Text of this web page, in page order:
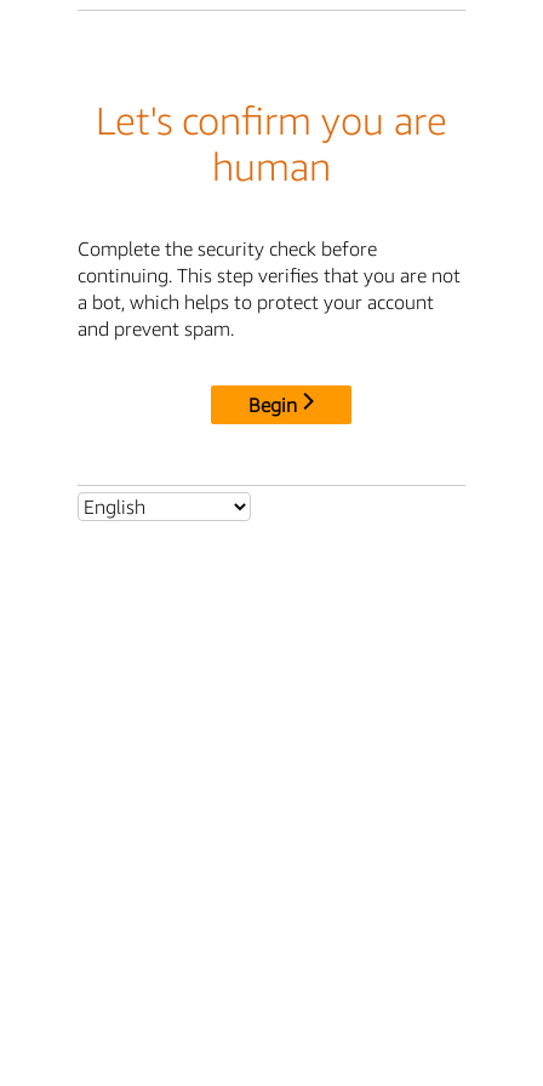
Let's confirm you are
human
Complete the security check before
continuing. This step verifies that you are not
a bot, which helps to protect your account
and prevent spam.
Begin